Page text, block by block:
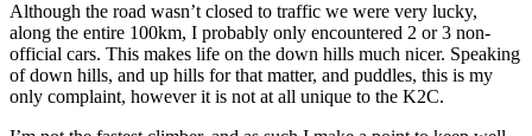
Although the road wasn’t closed to traffic we were very lucky,
along the entire 100km, I probably only encountered 2 or 3 non-
official cars. This makes life on the down hills much nicer. Speaking
of down hills, and up hills for that matter, and puddles, this is my
only complaint, however it is not at all unique to the K2C.